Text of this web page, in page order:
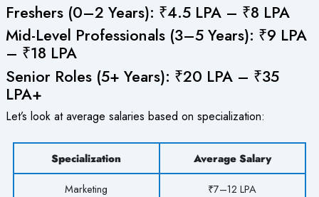
Freshers (0–2 Years): ₹4.5 LPA – ₹8 LPA
Mid-Level Professionals (3–5 Years): ₹9 LPA
– ₹18 LPA
Senior Roles (5+ Years): ₹20 LPA – ₹35
LPA+
Let’s look at average salaries based on specialization:
Specialization Average Salary
Marketing ₹7–12 LPA